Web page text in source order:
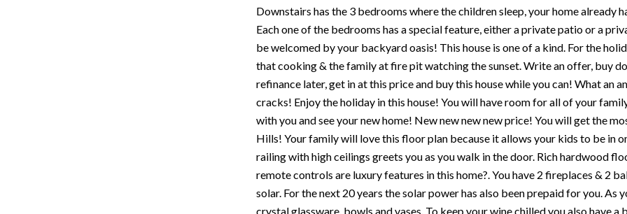
Downstairs has the 3 bedrooms where the children sleep, your home
Each one of the bedrooms has a special feature, either a private patio or a
be welcomed by your backyard oasis! This house is one of a kind. For the
that cooking & the family at fire pit watching the sunset. Write an offer, buy
refinance later, get in at this price and buy this house while you can! What
cracks! Enjoy the holiday in this house! You will have room for all of your
with you and see your new home! New new new new price! You will get the
Hills! Your family will love this floor plan because it allows your kids to be in
railing with high ceilings greets you as you walk in the door. Rich hardwood
remote controls are luxury features in this home?. You have 2 fireplaces & 2
solar. For the next 20 years the solar power has also been prepaid for you.
crystal glassware, bowls and vases. To keep your wine chilled you also have